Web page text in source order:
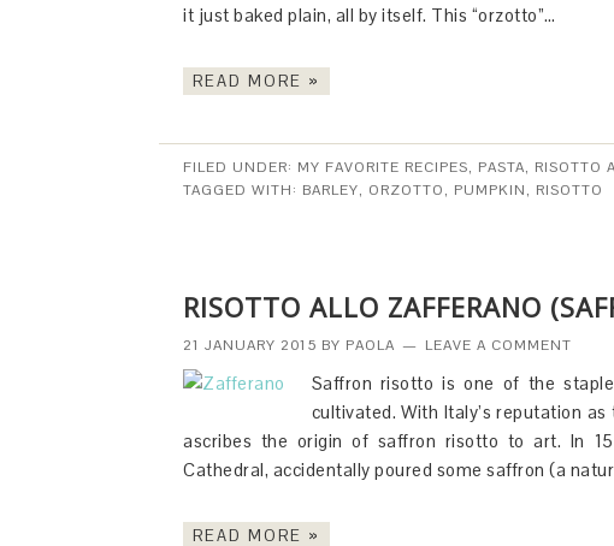
it just baked plain, all by itself. This “orzotto”…
READ MORE »
FILED UNDER: MY FAVORITE RECIPES, PASTA, RISOTTO
TAGGED WITH: BARLEY, ORZOTTO, PUMPKIN, RISOTTO
RISOTTO ALLO ZAFFERANO
21 JANUARY 2015 BY PAOLA LEAVE A COMMENT
Saffron risotto is one of the
cultivated. With Italy’s reputation
ascribes the origin of saffron risotto to art. In
Cathedral, accidentally poured some saffron (a
READ MORE »